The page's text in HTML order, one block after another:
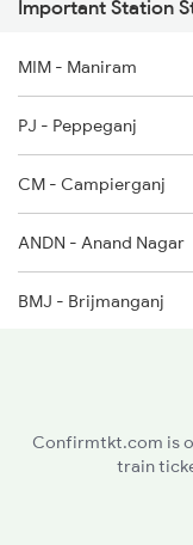
1116 Pune Festvl Spl
1236 Rxl Ltt Spl
1259 Csmt Gkp Spl
1260 Gkp Csmt Spl
2165 Ltt Gkp Fest Spl
2166 Ltt Festival Spl
Important Station
MIM - Maniram
PJ - Peppeganj
CM - Campierganj
ANDN - Anand Nagar
BMJ - Brijmanganj
SOT - Shohratgarh
Confirmtkt.com is
train